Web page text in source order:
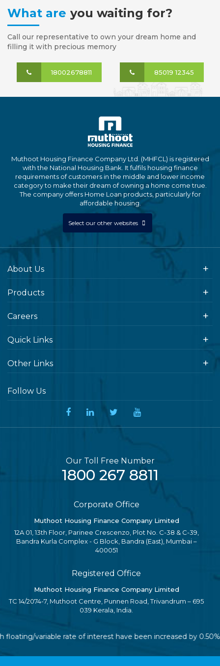
What are you waiting for?
Call our representative to own your dream home and
filling it with precious memory
18002678811 85019 12345
Muthoot Housing Finance Company Ltd. (MHFCL) is registered
with the National Housing Bank. It fulfils housing finance
requirements of customers in the middle and lower income
category to make their dream of owning a home come true.
The company offers Home Loan products, particularly for
affordable housing.
Select our other websites
About Us
Products
Careers
Quick Links
Other Links
Follow Us
Our Toll Free Number
1800 267 8811
Corporate Office
Muthoot Housing Finance Company Limited
12A 01, 13th Floor, Parinee Crescenzo, Plot No. C-38 & C-39,
Bandra Kurla Complex - G Block, Bandra (East), Mumbai –
400051
Registered Office
Muthoot Housing Finance Company Limited
TC 14/2074-7, Muthoot Centre, Punnen Road, Trivandrum – 695
039 Kerala, India.
variable rate of interest have been increased by